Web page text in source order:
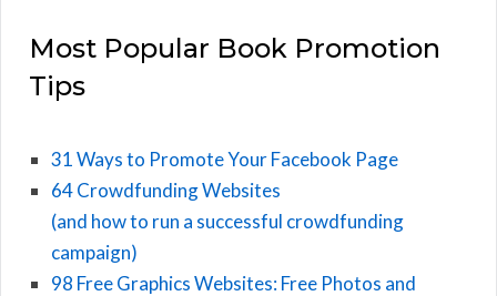
Most Popular Book Promotion
Tips
31 Ways to Promote Your Facebook Page
64 Crowdfunding Websites
(and how to run a successful crowdfunding
campaign)
98 Free Graphics Websites: Free Photos and